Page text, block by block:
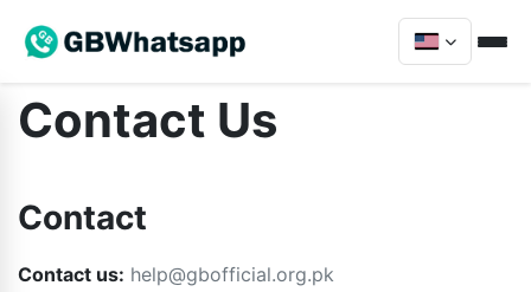
Contact Us
Contact
Contact us: help@gbofficial.org.pk